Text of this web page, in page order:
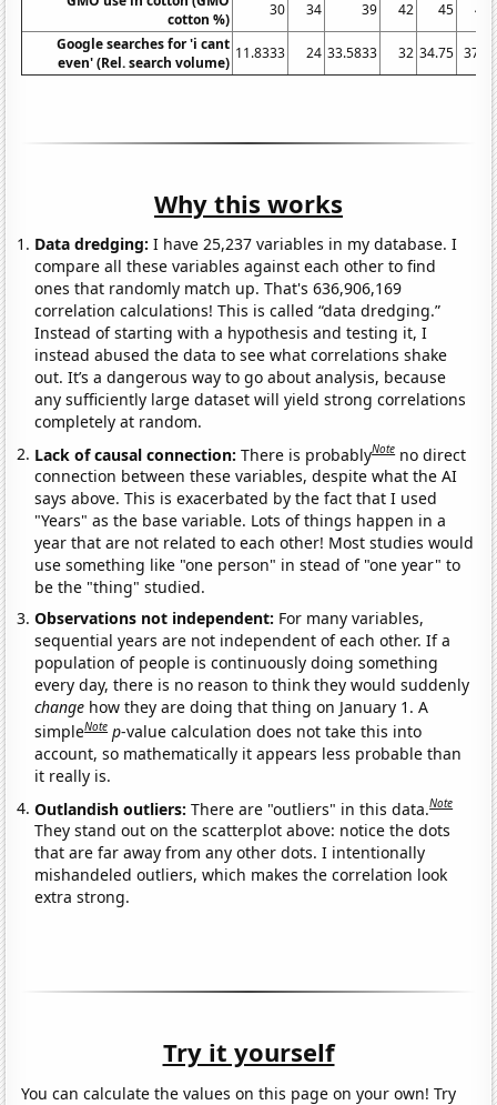
cotton %)
30 34 39 42 45
48
Google searches for 'i cant
even' (Rel. search volume)
11.8333 24 33.5833 32 34.75 37.5
Why this works
Data dredging: I have 25,237 variables in my database. I
compare all these variables against each other to find
ones that randomly match up. That's 636,906,169
correlation calculations! This is called “data dredging.”
Instead of starting with a hypothesis and testing it, I
instead abused the data to see what correlations shake
out. It’s a dangerous way to go about analysis, because
any sufficiently large dataset will yield strong correlations
completely at random.
Lack of causal connection:There is probablyNote no direct
connection between these variables, despite what the AI
says above. This is exacerbated by the fact that I used
"Years" as the base variable. Lots of things happen in a
year that are not related to each other! Most studies would
use something like "one person" in stead of "one year" to
be the "thing" studied.
Observations not independent: For many variables,
sequential years are not independent of each other. If a
population of people is continuously doing something
every day, there is no reason to think they would suddenly
change how they are doing that thing on January 1. A
simpleNote p-value calculation does not take this into
account, so mathematically it appears less probable than
it really is.
Outlandish outliers:There are "outliers" in this data.Note
They stand out on the scatterplot above: notice the dots
that are far away from any other dots. I intentionally
mishandeled outliers, which makes the correlation look
extra strong.
Try it yourself
You can calculate the values on this page on your own! Try